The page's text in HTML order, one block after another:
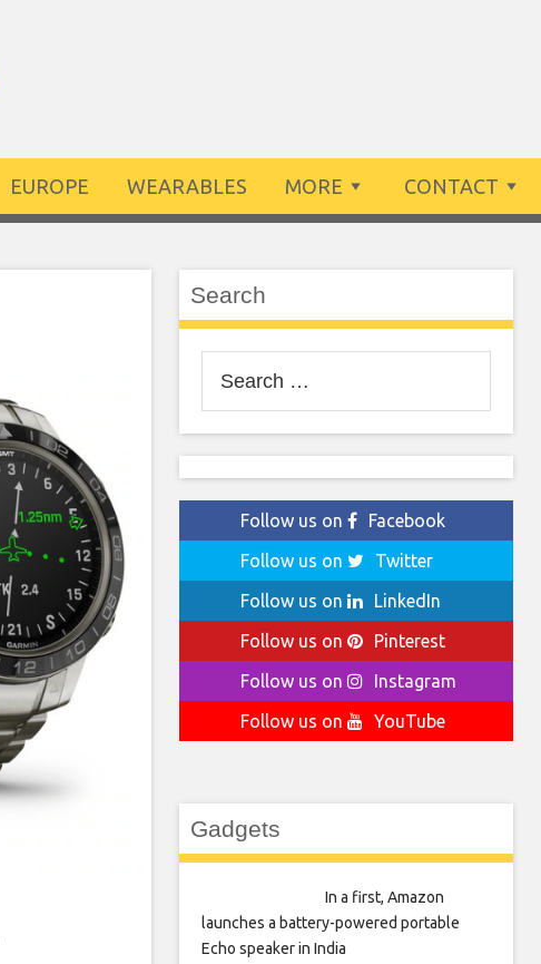
EUROPE WEARABLES MORE CONTACT
Search
for:
Follow us on
Facebook
Follow us on
Twitter
Follow us on
LinkedIn
Follow us on
Pinterest
Follow us on
Instagram
Follow us on
YouTube
Gadgets
In a first, Amazon
launches a battery-powered portable
Echo speaker in India